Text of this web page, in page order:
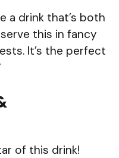
a drink that’s both
this in fancy
It’s the perfect
of this drink!